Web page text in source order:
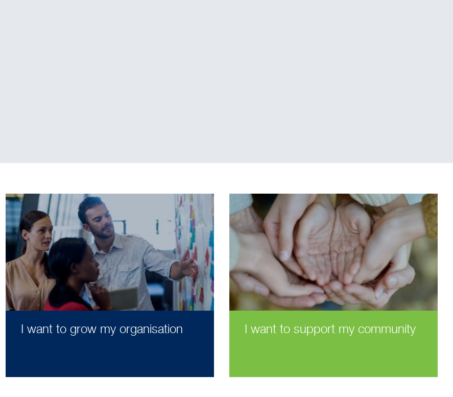
I want to grow my organisation I want to support my community